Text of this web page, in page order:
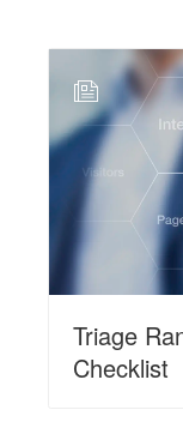
N
Triage
Checklist